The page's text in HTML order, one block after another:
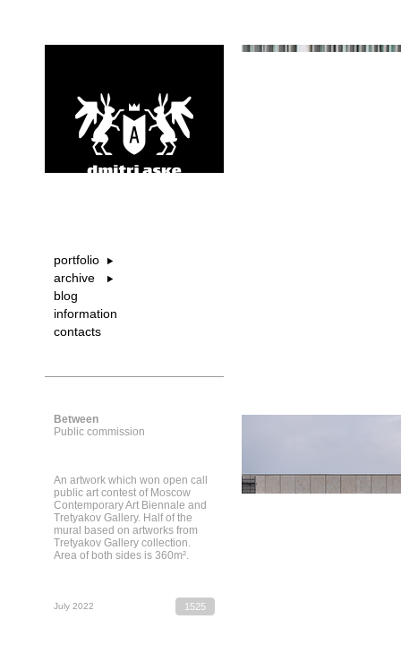
portfolio
archive
blog
information
contacts
Between
Public commission
An artwork which won open call
public art contest of Moscow
Contemporary Art Biennale and
Tretyakov Gallery. Half of the
mural based on artworks from
Tretyakov Gallery collection.
Area of both sides is 360m².
July 2022 1525